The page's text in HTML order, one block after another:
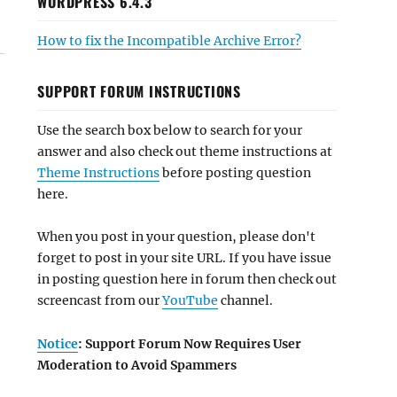
How to fix the Incompatible Archive Error?
SUPPORT FORUM INSTRUCTIONS
Use the search box below to search for your
answer and also check out theme instructions at
Theme Instructionsbefore posting question
here.
When you post in your question, please don't
forget to post in your site URL. If you have issue
in posting question here in forum then check out
screencast from ourYouTube channel.
Notice: Support Forum Now Requires User
Moderation to Avoid Spammers